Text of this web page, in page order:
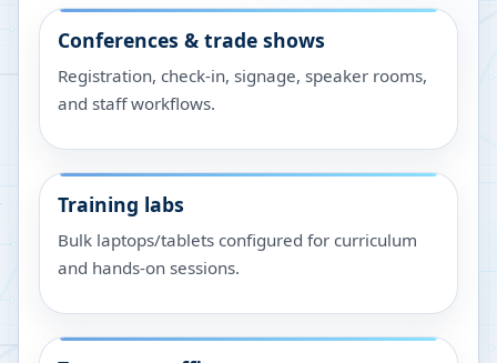
Conferences & trade shows
Registration, check-in, signage, speaker rooms,
and staff workflows.
Training labs
Bulk laptops/tablets configured for curriculum
and hands-on sessions.